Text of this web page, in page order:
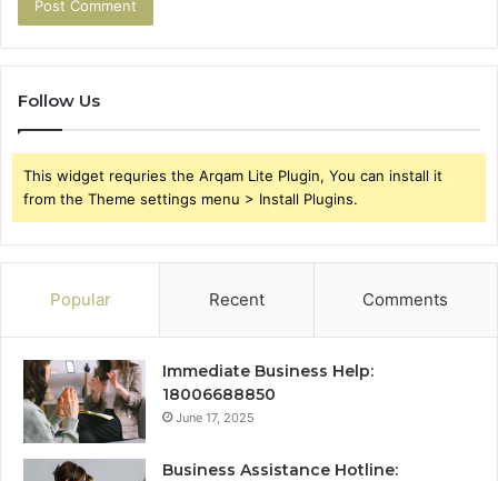
Follow Us
This widget requries the Arqam Lite Plugin, You can install it
from the Theme settings menu > Install Plugins.
Popular Recent Comments
Immediate Business Help:
18006688850
June 17, 2025
Business Assistance Hotline: